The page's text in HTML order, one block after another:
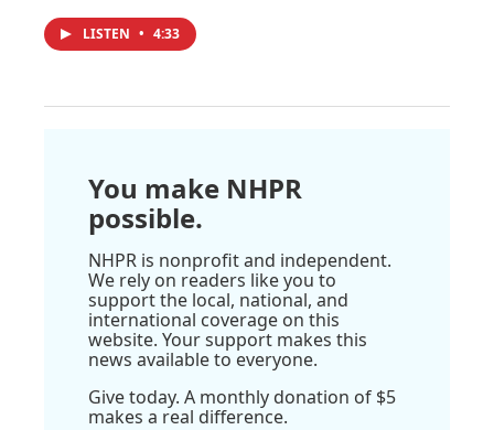
LISTEN • 4:33
You make NHPR
possible.
NHPR is nonprofit and independent.
We rely on readers like you to
support the local, national, and
international coverage on this
website. Your support makes this
news available to everyone.
Give today. A monthly donation of $5
makes a real difference.